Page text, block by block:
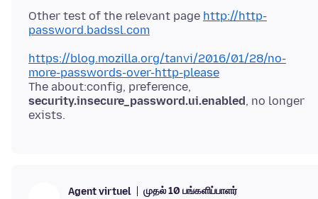
Other test of the relevant page http://http-
password.badssl.com
https://blog.mozilla.org/tanvi/2016/01/28/no-
more-passwords-over-http-please
The about:config, preference,
security.insecure_password.ui.enabled , no longer
Agent virtuel முதல் 10 பங்களிப்பாளர்